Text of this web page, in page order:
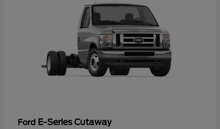
Ford E-Series Cutaway